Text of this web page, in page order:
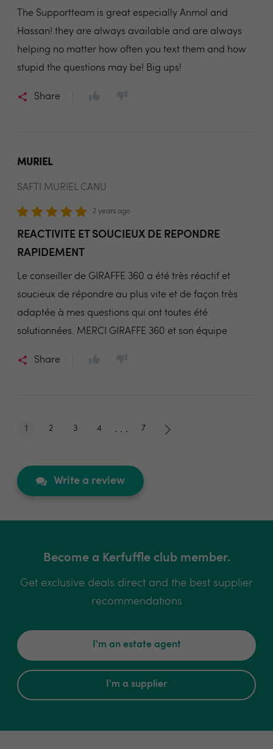
The Supportteam is great especially Anmol and
Hassan! they are always available and are always
helping no matter how often you text them and how
stupid the questions may be! Big ups!
Share
MURIEL
SAFTI MURIEL CANU
2 years ago
REACTIVITE ET SOUCIEUX DE REPONDRE
RAPIDEMENT
Le conseiller de GIRAFFE 360 a été très réactif et
soucieux de répondre au plus vite et de façon très
adaptée à mes questions qui ont toutes été
solutionnées. MERCI GIRAFFE 360 et son équipe
Share
1 2 3 4 . . . 7
Write a review
Become a Kerfuffle club member.
Get exclusive deals direct and the best supplier
recommendations
I'm an estate agent
I'm a supplier